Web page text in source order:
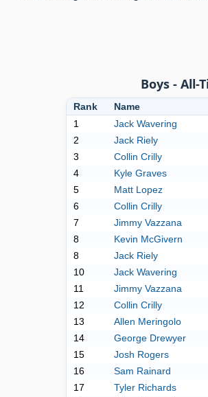
Boys - All-
Rank Name
1
Jack Wavering
2
Jack Riely
3
Collin Crilly
4
Kyle Graves
5
Matt Lopez
6
Collin Crilly
7
Jimmy Vazzana
8
Kevin McGivern
8
Jack Riely
10
Jack Wavering
11
Jimmy Vazzana
12
Collin Crilly
13
Allen Meringolo
14
George Drewyer
15
Josh Rogers
16
Sam Rainard
17
Tyler Richards